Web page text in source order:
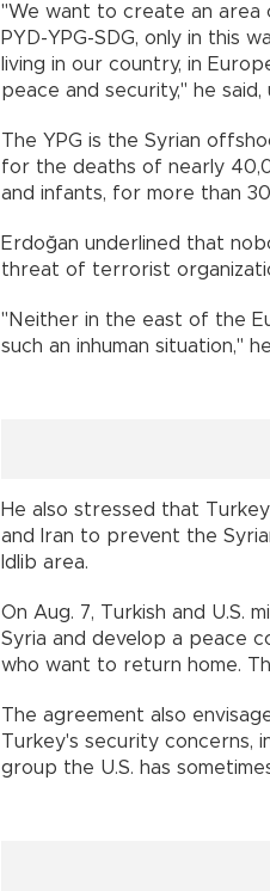
"We want to create an area
PYD-YPG-SDG, only in this
living in our country, in
peace and security," he
The YPG is the Syrian
for the deaths of nearly
and infants, for more than
Erdoğan underlined that
threat of terrorist
"Neither in the east of the
such an inhuman situation,"
He also stressed that
and Iran to prevent the
Idlib area.
On Aug. 7, Turkish and U.S.
Syria and develop a peace
who want to return home.
The agreement also
Turkey's security concerns,
group the U.S. has